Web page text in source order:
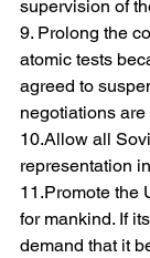
supervision of
9. Prolong the
atomic tests
agreed to
negotiations
10.Allow all
representation
11.Promote the
for mankind. If
demand that it